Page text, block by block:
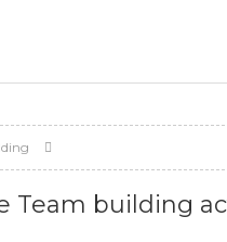
Team building